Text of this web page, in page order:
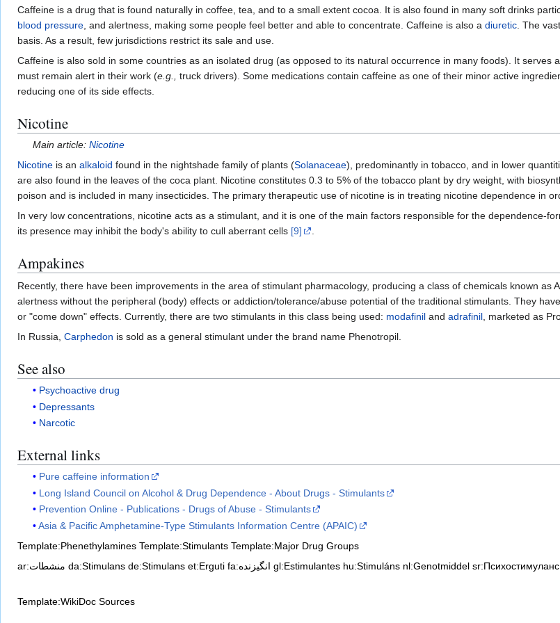
Caffeine is a drug that is found naturally in coffee, tea, and to a small extent cocoa. It is also found in many soft drinks
blood pressure , and alertness, making some people feel better and able to concentrate. Caffeine is also a diuretic . The
basis. As a result, few jurisdictions restrict its sale and use.
Caffeine is also sold in some countries as an isolated drug (as opposed to its natural occurrence in many foods). It
must remain alert in their work (e.g.,
truck drivers). Some medications contain caffeine as one of their minor active
reducing one of its side effects.
Nicotine
Main article:Nicotine
Nicotine is an alkaloid found in the nightshade family of plants (Solanaceae), predominantly in tobacco, and in lower
are also found in the leaves of the coca plant. Nicotine constitutes 0.3 to 5% of the tobacco plant by dry weight, with
poison and is included in many insecticides. The primary therapeutic use of nicotine is in treating nicotine dependence in
In very low concentrations, nicotine acts as a stimulant, and it is one of the main factors responsible for the dependence-
its presence may inhibit the body's ability to cull aberrant cells [9]
Ampakines
Recently, there have been improvements in the area of stimulant pharmacology, producing a class of chemicals known as
alertness without the peripheral (body) effects or addiction/tolerance/abuse potential of the traditional stimulants. They
or "come down" effects. Currently, there are two stimulants in this class being used: modafinil and adrafinil , marketed as
In Russia, Carphedon is sold as a general stimulant under the brand name Phenotropil.
See also
Psychoactive drug
Depressants
Narcotic
External links
Pure caffeine information
Long Island Council on Alcohol & Drug Dependence - About Drugs - Stimulants
Prevention Online - Publications - Drugs of Abuse - Stimulants
Asia & Pacific Amphetamine-Type Stimulants Information Centre (APAIC)
Template:Phenethylamines Template:Stimulants Template:Major Drug Groups
ar:منشطات da:Stimulans de:Stimulans et:Erguti fa:انگیزنده gl:Estimulantes hu:Stimuláns nl:Genotmiddel
Template:WikiDoc Sources